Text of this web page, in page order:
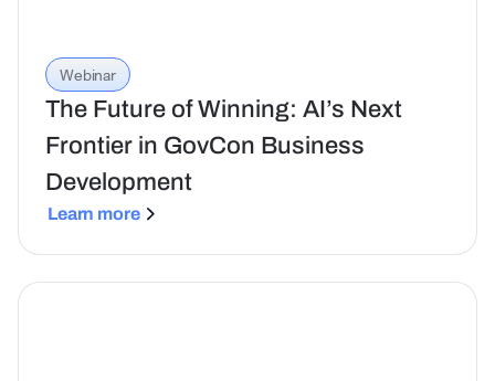
Webinar
The Future of Winning: AI’s Next
Frontier in GovCon Business
Development
Learn more